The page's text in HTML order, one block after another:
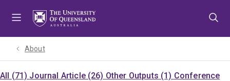
About
All (71) Journal Article (26) Other Outputs (1) Conference